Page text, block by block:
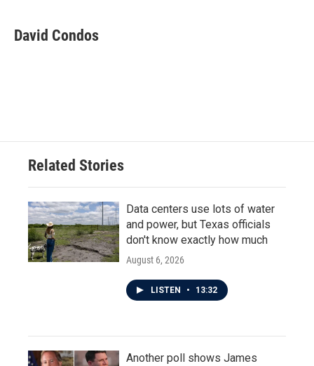
David Condos
Related Stories
Data centers use lots of water
and power, but Texas officials
don't know exactly how much
August 6, 2026
LISTEN • 13:32
Another poll shows James